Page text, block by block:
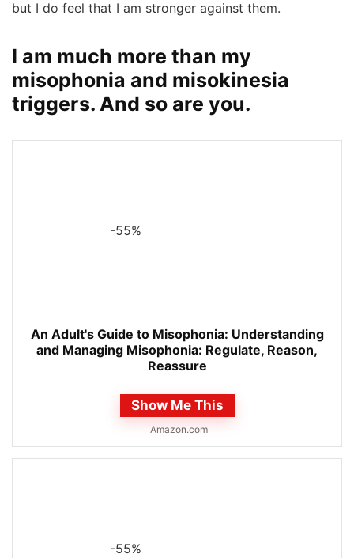
but I do feel that I am stronger against them.
I am much more than my
misophonia and misokinesia
triggers. And so are you.
-55%
An Adult's Guide to Misophonia: Understanding
and Managing Misophonia: Regulate, Reason,
Reassure
Show Me This
Amazon.com
-55%